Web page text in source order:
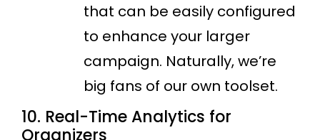
that can be easily configured
to enhance your larger
campaign. Naturally, we’re
big fans of our own toolset.
10. Real-Time Analytics for
Organizers